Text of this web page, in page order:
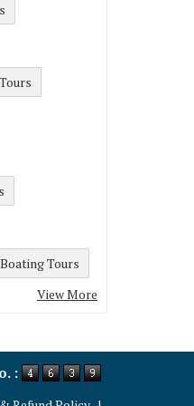
Boating Tours
View More
: